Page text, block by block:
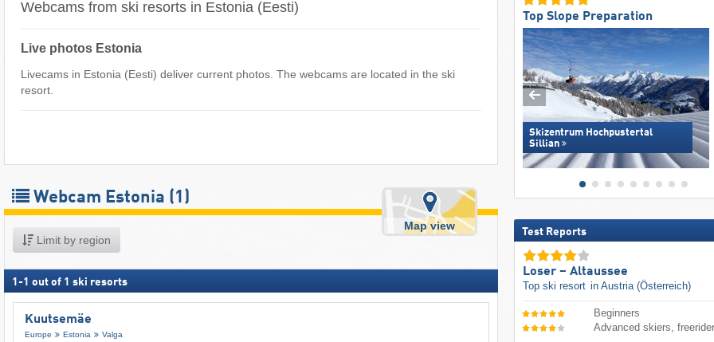
Webcams from ski resorts in Estonia (Eesti)
Live photos Estonia
Livecams in Estonia (Eesti) deliver current photos. The webcams are located in the ski
resort.
Webcam Estonia (1)
Limit by region
Map view
1 -1 out of 1 ski resorts
Kuutsemäe
Europe Estonia Valga
Top Slope Preparation
Skizentrum Hochpustertal
Sillian
Test Reports
Loser – Altaussee
Top ski resort in Austria (Österreich)
Beginners
Advanced skiers,